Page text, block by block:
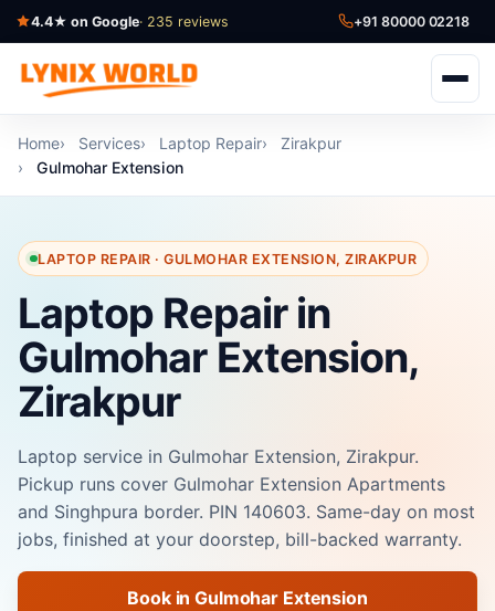
4.4★ on Google· 235 reviews +91 80000 02218
Home Services Laptop Repair
Zirakpur
Gulmohar Extension
LAPTOP REPAIR · GULMOHAR EXTENSION, ZIRAKPUR
Laptop Repair in
Gulmohar Extension,
Zirakpur
Laptop service in Gulmohar Extension, Zirakpur.
Pickup runs cover Gulmohar Extension Apartments
and Singhpura border. PIN 140603. Same-day on most
jobs, finished at your doorstep, bill-backed warranty.
Book in Gulmohar Extension